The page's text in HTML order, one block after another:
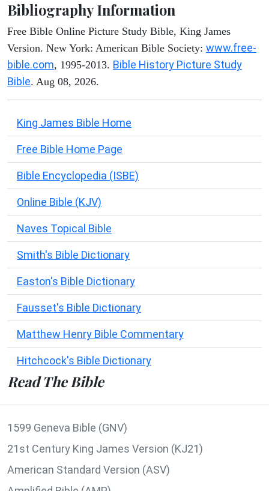
Bibliography Information
Free Bible Online Picture Study Bible, King James
Version. New York: American Bible Society: www.free-
bible.com, 1995-2013. Bible History Picture Study
Bible. Aug 08, 2026.
King James Bible Home
Free Bible Home Page
Bible Encyclopedia (ISBE)
Online Bible (KJV)
Naves Topical Bible
Smith's Bible Dictionary
Easton's Bible Dictionary
Fausset's Bible Dictionary
Matthew Henry Bible Commentary
Hitchcock's Bible Dictionary
Read The Bible
1599 Geneva Bible (GNV)
21st Century King James Version (KJ21)
American Standard Version (ASV)